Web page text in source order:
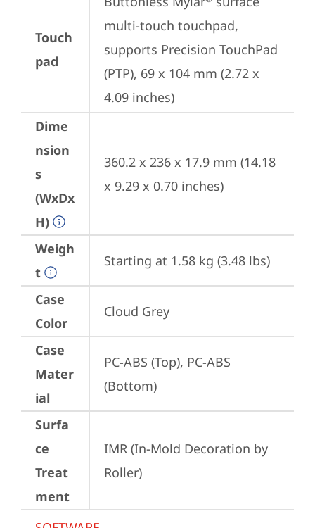
Touch
pad
multi-touch touchpad,
supports Precision TouchPad
(PTP), 69 x 104 mm (2.72 x
4.09 inches)
Dime
nsion
s
(WxDx
H)
360.2 x 236 x 17.9 mm (14.18
x 9.29 x 0.70 inches)
Weigh
t
Starting at 1.58 kg (3.48 lbs)
Case
Color
Cloud Grey
Case
Mater
ial
PC-ABS (Top), PC-ABS
(Bottom)
Surfa
ce
Treat
ment
IMR (In-Mold Decoration by
Roller)